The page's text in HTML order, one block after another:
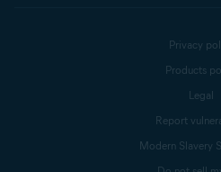
Privacy
Products
Legal
Report
Modern Slavery